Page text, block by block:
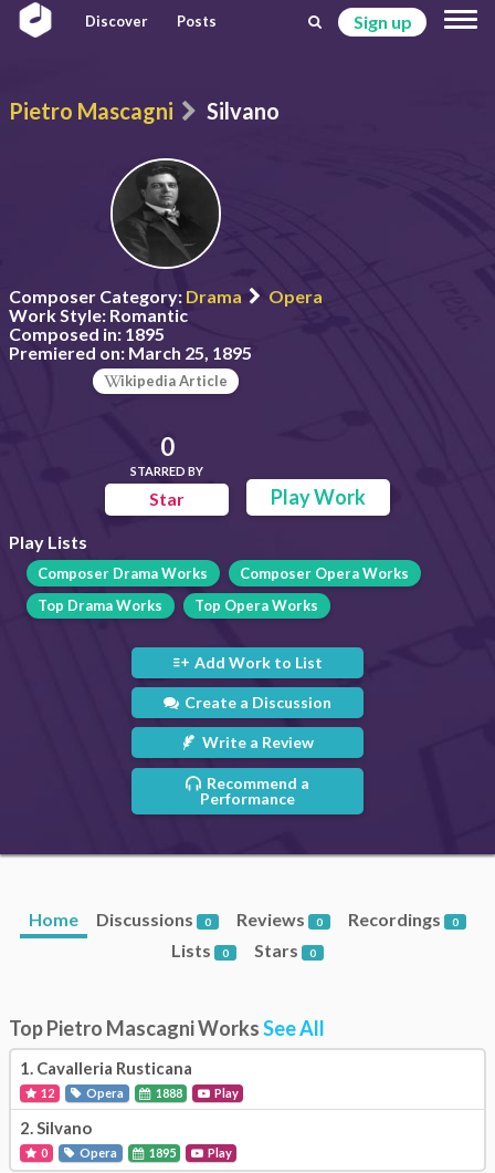
Discover Posts Sign up
Pietro Mascagni Silvano
Composer Category: Drama
Opera
Work Style: Romantic
Composed in: 1895
Premiered on: March 25, 1895
ikipedia Article
0
STARRED BY
Star Play Work
Play Lists
Composer Drama Works
Composer Opera Works
Top Drama Works
Top Opera Works
Add Work to List
Create a Discussion
Write a Review
Recommend a
Performance
Home Discussions 0 Reviews 0 Recordings 0
Lists 0 Stars 0
Top Pietro Mascagni WorksSee All
1. Cavalleria Rusticana
12 Opera 1888 Play
2.Silvano
0 Opera 1895 Play